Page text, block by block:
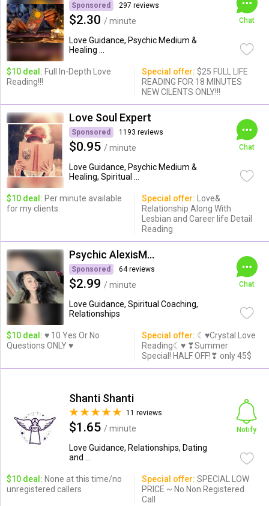
Sponsored 297 reviews
$2.30 / minute
Love Guidance, Psychic Medium &
Healing ...
Chat
$10 deal: Full In-Depth Love
Reading!!!
Special offer: $25 FULL LIFE
READING FOR 18 MINUTES
NEW CILENTS ONLY!!!
Love Soul Expert
Sponsored 1193 reviews
$0.95 / minute
Love Guidance, Psychic Medium &
Healing, Spiritual ...
Chat
$10 deal: Per minute available
for my clients.
Special offer: Love&
Relationship Along With
Lesbian and Career life Detail
Reading
Psychic AlexisMoon x
Sponsored 64 reviews
$2.99 / minute
Love Guidance, Spiritual Coaching,
Relationships
Chat
$10 deal: ♥ 10 Yes Or No
Questions ONLY ♥
Special offer: ☾♥Crystal Love
Reading☾♥ ❣Summer
Special! HALF OFF!❣ only 45$
Shanti Shanti
11 reviews
$1.65 / minute
Love Guidance, Relationships, Dating
and ...
Notify
$10 deal: None at this time/no
unregistered callers
Special offer: SPECIAL LOW
PRICE ~ No Non Registered
Call